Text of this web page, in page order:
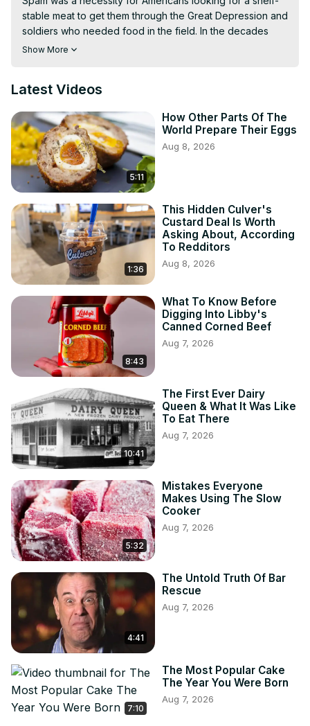
stable meat to get them through the Great Depression and
soldiers who needed food in the field. In the decades
since its introduction, though, it's become a delicacy in
Show More
Latest Videos
5:11
How Other Parts Of The
World Prepare Their Eggs
Aug 8, 2026
1:36
This Hidden Culver's
Custard Deal Is Worth
Asking About, According
To Redditors
Aug 8, 2026
8:43
What To Know Before
Digging Into Libby's
Canned Corned Beef
Aug 7, 2026
10:41
The First Ever Dairy
Queen & What It Was Like
To Eat There
Aug 7, 2026
5:32
Mistakes Everyone
Makes Using The Slow
Cooker
Aug 7, 2026
4:41
The Untold Truth Of Bar
Rescue
Aug 7, 2026
7:10
The Most Popular Cake
The Year You Were Born
Aug 7, 2026